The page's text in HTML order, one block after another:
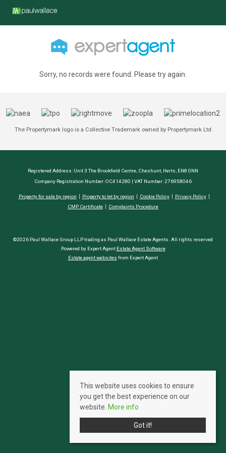
Sorry, no records were found. Please try again.
The Propertymark logo is a Collective Trademark owned by Propertymark Ltd
Registered Address: Unit 3 The Brookfield Centre, Cheshunt, Herts, EN8 0NN
Company Registration Number: OC414280 | VAT Number: 276958046
Property for sale by region Property to let by region Cookie Policy
Privacy Policy
CMP Certificate
Complaints Procedure
©2026 Paul Wallace Group LLP trading as Paul Wallace Estate Agents. All rights reserved
Powered by Expert Agent Estate Agent Software
Estate agent websites from Expert Agent
This website uses cookies to ensure
you get the best experience on our
website. More info
Got it!